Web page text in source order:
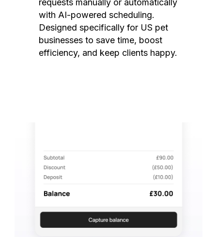
requests manually or automatically
with AI-powered scheduling.
Designed specifically for US pet
businesses to save time, boost
efficiency, and keep clients happy.